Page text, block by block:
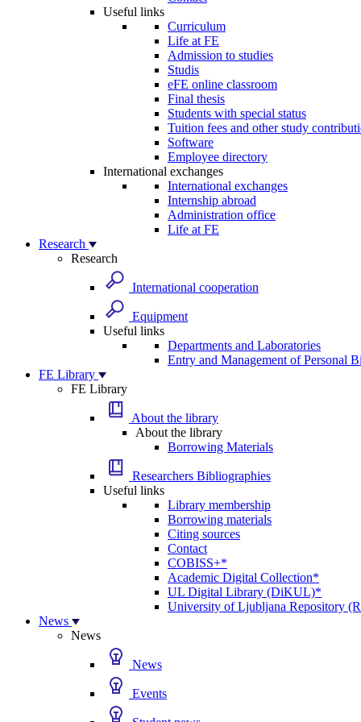
Useful links
Curriculum
Life at FE
Admission to studies
Studis
eFE online classroom
Final thesis
Students with special status
Tuition fees and other study
Software
Employee directory
International exchanges
International exchanges
Internship abroad
Administration office
Life at FE
Research
Research
International cooperation
Equipment
Useful links
Departments and Laboratories
Entry and Management of Personal
FE Library
FE Library
About the library
About the library
Borrowing Materials
Researchers Bibliographies
Useful links
Library membership
Borrowing materials
Citing sources
Contact
COBISS+*
Academic Digital Collection*
UL Digital Library (DiKUL)*
University of Ljubljana Repository
News
News
News
Events